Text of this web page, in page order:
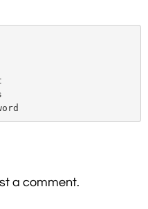
a comment.